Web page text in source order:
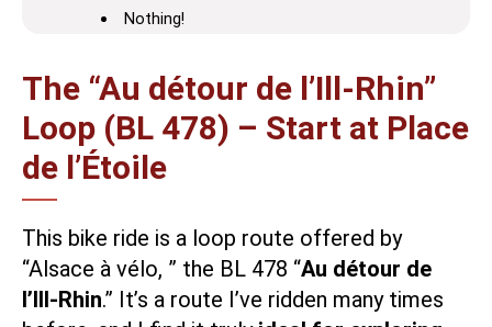
Nothing!
The “Au détour de l’Ill-Rhin”
Loop (BL 478) – Start at Place
de l’Étoile
This bike ride is a loop route offered by
“Alsace à vélo, ” the BL 478 “Au détour de
l’Ill-Rhin.” It’s a route I’ve ridden many times